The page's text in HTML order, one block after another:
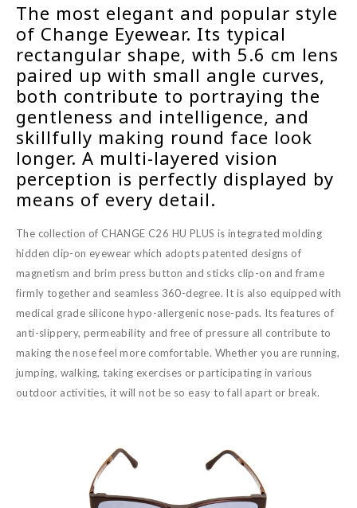
The most elegant and popular style
of Change Eyewear. Its typical
rectangular shape, with 5.6 cm lens
paired up with small angle curves,
both contribute to portraying the
gentleness and intelligence, and
skillfully making round face look
longer. A multi-layered vision
perception is perfectly displayed by
means of every detail.
The collection of CHANGE C26 HU PLUS is integrated molding
hidden clip-on eyewear which adopts patented designs of
magnetism and brim press button and sticks clip-on and frame
firmly together and seamless 360-degree. It is also equipped with
medical grade silicone hypo-allergenic nose-pads. Its features of
anti-slippery, permeability and free of pressure all contribute to
making the nose feel more comfortable. Whether you are running,
jumping, walking, taking exercises or participating in various
outdoor activities, it will not be so easy to fall apart or break.